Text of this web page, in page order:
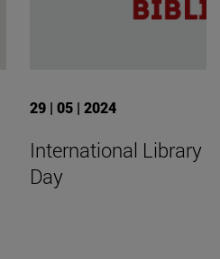
29 | 05 | 2024
International Library
Day